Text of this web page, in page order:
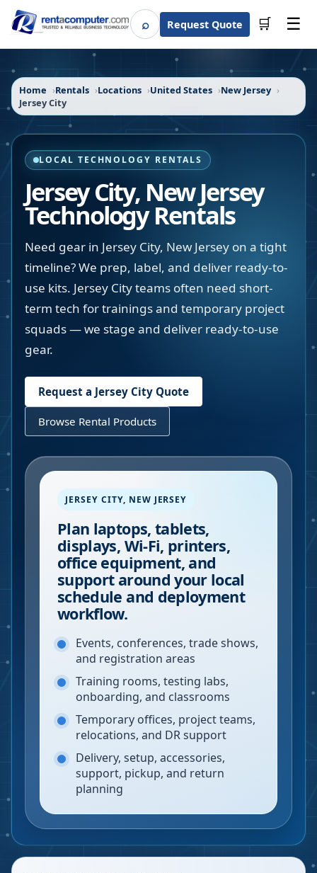
⌕SearchRequest Quote 🛒 ☰
Home Rentals Locations United States
New Jersey
Jersey City
LOCAL TECHNOLOGY RENTALS
Jersey City, New Jersey
Technology Rentals
Need gear in Jersey City, New Jersey on a tight
timeline? We prep, label, and deliver ready-to-
use kits. Jersey City teams often need short-
term tech for trainings and temporary project
squads — we stage and deliver ready-to-use
gear.
Request a Jersey City Quote
Browse Rental Products
JERSEY CITY, NEW JERSEY
Plan laptops, tablets,
displays, Wi-Fi, printers,
office equipment, and
support around your local
schedule and deployment
workflow.
Events, conferences, trade shows,
and registration areas
Training rooms, testing labs,
onboarding, and classrooms
Temporary offices, project teams,
relocations, and DR support
Delivery, setup, accessories,
support, pickup, and return
planning